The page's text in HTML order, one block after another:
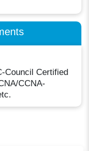
Council Certified
CCNA-